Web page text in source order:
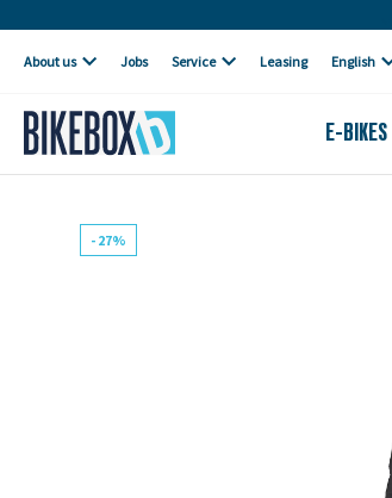
About us Jobs Service Leasing English
E-BIKES
- 27%